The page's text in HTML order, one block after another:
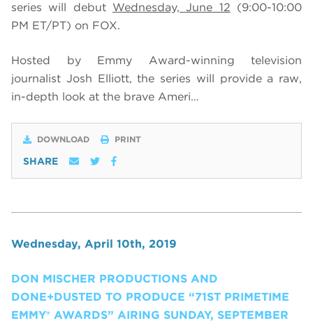
series will debut Wednesday, June 12 (9:00-10:00
PM ET/PT) on FOX.
Hosted by Emmy Award-winning television
journalist Josh Elliott, the series will provide a raw,
in-depth look at the brave Ameri…
DOWNLOAD PRINT
SHARE
Wednesday, April 10th, 2019
DON MISCHER PRODUCTIONS AND
DONE+DUSTED TO PRODUCE “71ST PRIMETIME
EMMY® AWARDS” AIRING SUNDAY, SEPTEMBER